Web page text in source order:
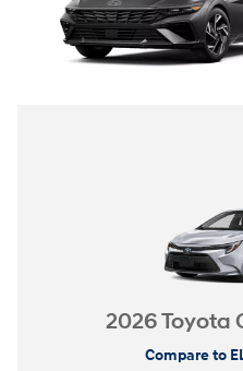
2026 Toyota
Compare to